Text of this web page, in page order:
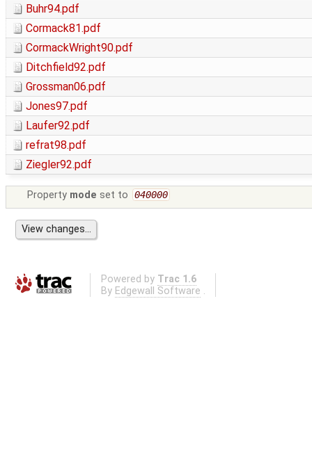
Buhr94.pdf
Cormack81.pdf
CormackWright90.pdf
Ditchfield92.pdf
Grossman06.pdf
Jones97.pdf
Laufer92.pdf
refrat98.pdf
Ziegler92.pdf
Property mode set to 040000
Powered by Trac 1.6
By Edgewall Software .